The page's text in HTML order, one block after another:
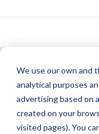
We use our own and
analytical purposes
advertising based on
created on your
visited pages). You